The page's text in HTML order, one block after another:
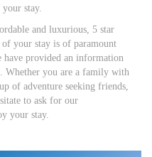
stay.
and luxurious, 5 star
your stay is of paramount
provided an information
Whether you are a family with
of adventure seeking friends,
to ask for our
your stay.